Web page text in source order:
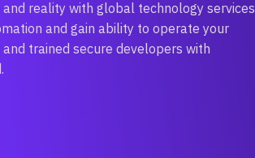
reality with global technology services
and gain ability to operate your
trained secure developers with